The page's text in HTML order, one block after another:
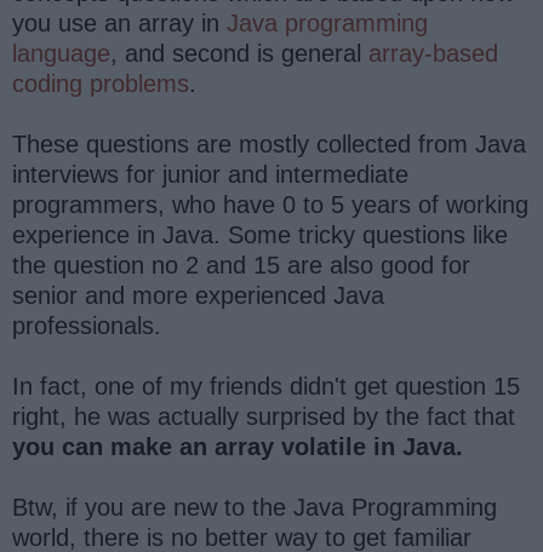
you use an array in Java programming
language, and second is general array-based
coding problems.
These questions are mostly collected from Java
interviews for junior and intermediate
programmers, who have 0 to 5 years of working
experience in Java. Some tricky questions like
the question no 2 and 15 are also good for
senior and more experienced Java
professionals.
In fact, one of my friends didn't get question 15
right, he was actually surprised by the fact that
you can make an array volatile in Java.
Btw, if you are new to the Java Programming
world, there is no better way to get familiar